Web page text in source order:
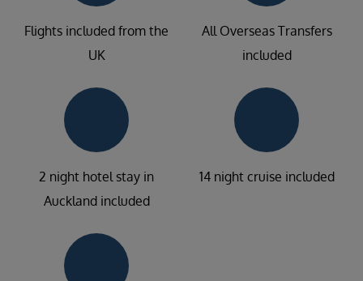
Flights included from the
UK
All Overseas Transfers
included
2 night hotel stay in
Auckland included
14 night cruise included